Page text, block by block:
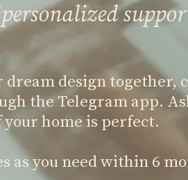
design together,
the Telegram app.
home is perfect.
as you need within 6